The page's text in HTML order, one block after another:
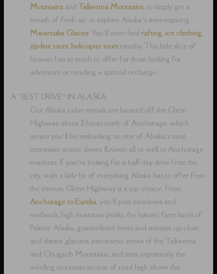
Mountains andTalkeetna Mountains, to simply get a
breath of fresh air, or explore Alaska’s awe-inspiring
Matanuska Glacier. You’ll even findrafting,ice climbing,
zip-line tours,helicopter tours nearby. This little slice of
heaven has so much to offer for those looking for
adventure or needing a spiritual recharge.
A “BEST DRIVE” IN ALASKA
Our Alaska cabin rentals are located off the Glenn
Highway about 2 hours north of Anchorage, which
means you’ll be embarking on one of Alaska’s most
impressive scenic drives. Known all to well to Anchorage
residents, if you’re looking for a half-day drive from the
city, with a little bit of everything Alaska has to offer from
the interior, Glenn Highway is a top choice. From
Anchorage to Eureka, you’ll pass meadows and
wetlands, high mountain peaks, the historic farm lands of
Palmer, Alaska, granite-lined rivers and streams, up-close
and distant glaciers, panoramic views of the Talkeetna
and Chugach Mountains, and most importantly the
winding mountain section of road high above the